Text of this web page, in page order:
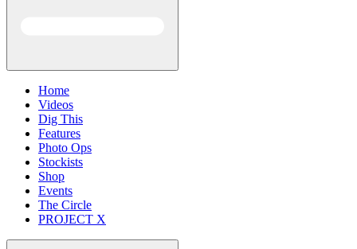
Home
Videos
Dig This
Features
Photo Ops
Stockists
Shop
Events
The Circle
PROJECT X